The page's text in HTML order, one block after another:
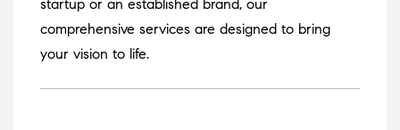
startup or an established brand, our
comprehensive services are designed to bring
your vision to life.